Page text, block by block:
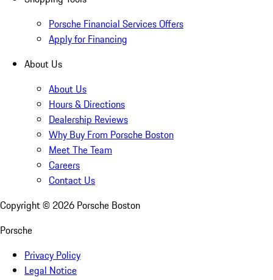
Porsche Financial Services Offers
Apply for Financing
About Us
About Us
Hours & Directions
Dealership Reviews
Why Buy From Porsche Boston
Meet The Team
Careers
Contact Us
Copyright © 2026 Porsche Boston
Porsche
Privacy Policy
Legal Notice